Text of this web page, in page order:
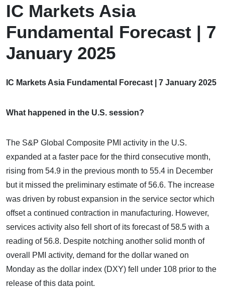
IC Markets Asia
Fundamental Forecast | 7
January 2025
IC Markets Asia Fundamental Forecast | 7 January 2025
What happened in the U.S. session?
The S&P Global Composite PMI activity in the U.S.
expanded at a faster pace for the third consecutive month,
rising from 54.9 in the previous month to 55.4 in December
but it missed the preliminary estimate of 56.6. The increase
was driven by robust expansion in the service sector which
offset a continued contraction in manufacturing. However,
services activity also fell short of its forecast of 58.5 with a
reading of 56.8. Despite notching another solid month of
overall PMI activity, demand for the dollar waned on
Monday as the dollar index (DXY) fell under 108 prior to the
release of this data point.